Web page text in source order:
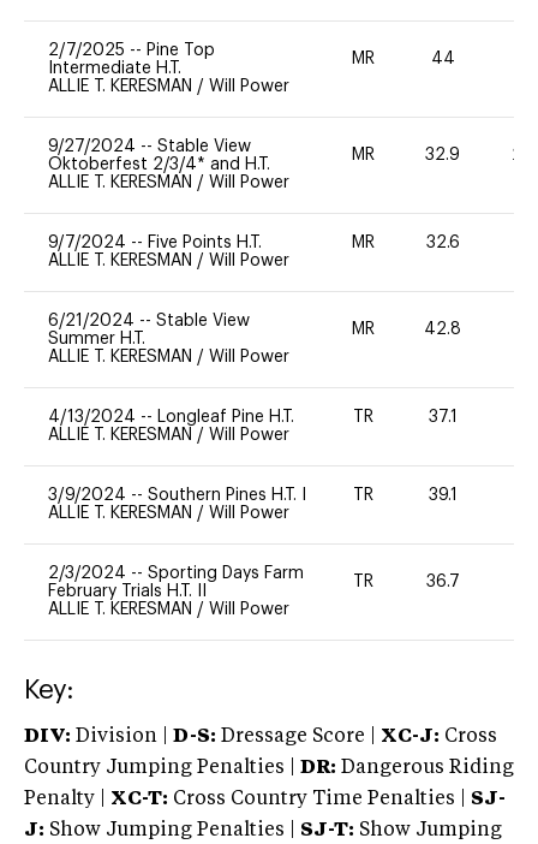
2/7/2025 -- Pine Top
Intermediate H.T.
ALLIE T. KERESMAN / Will Power
MR 44
9/27/2024 -- Stable View
Oktoberfest 2/3/4* and H.T.
ALLIE T. KERESMAN / Will Power
MR 32.9 20
9/7/2024 -- Five Points H.T.
ALLIE T. KERESMAN / Will Power
MR 32.6
6/21/2024 -- Stable View
Summer H.T.
ALLIE T. KERESMAN / Will Power
MR 42.8
4/13/2024 -- Longleaf Pine H.T.
ALLIE T. KERESMAN / Will Power
TR 37.1
3/9/2024 -- Southern Pines H.T. I
ALLIE T. KERESMAN / Will Power
TR 39.1
2/3/2024 -- Sporting Days Farm
February Trials H.T. II
ALLIE T. KERESMAN / Will Power
TR 36.7
Key:
DIV: Division | D-S: Dressage Score | XC-J: Cross
Country Jumping Penalties |
DR: Dangerous Riding
Penalty | XC-T: Cross Country Time Penalties | SJ-
J: Show Jumping Penalties | SJ-T: Show Jumping